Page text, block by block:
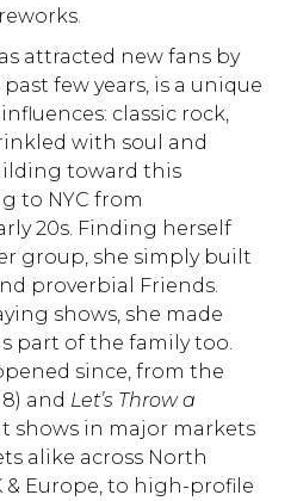
attracted new fans by
few years, is a unique
classic rock,
with soul and
toward this
to NYC from
20s. Finding herself
group, she simply built
proverbial Friends.
shows, she made
part of the family too.
since, from the
and Let’s Throw a
shows in major markets
alike across North
& Europe, to high-profile